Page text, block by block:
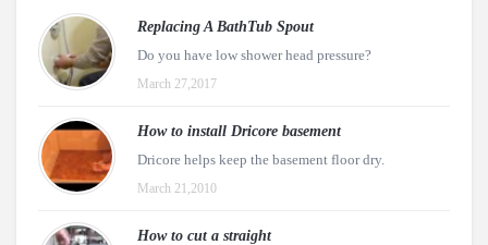
Replacing A BathTub Spout
Do you have low shower head pressure?
March 27,2017
How to install Dricore basement
Dricore helps keep the basement floor dry.
March 21,2010
How to cut a straight